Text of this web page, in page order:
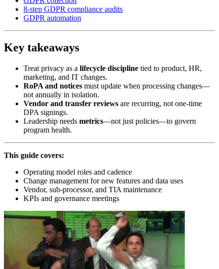
8-step GDPR compliance audits
GDPR automation
Key takeaways
Treat privacy as a lifecycle discipline tied to product, HR,
marketing, and IT changes.
RoPA and notices must update when processing changes—
not annually in isolation.
Vendor and transfer reviews are recurring, not one-time
DPA signings.
Leadership needs metrics—not just policies—to govern
program health.
This guide covers:
Operating model roles and cadence
Change management for new features and data uses
Vendor, sub-processor, and TIA maintenance
KPIs and governance meetings